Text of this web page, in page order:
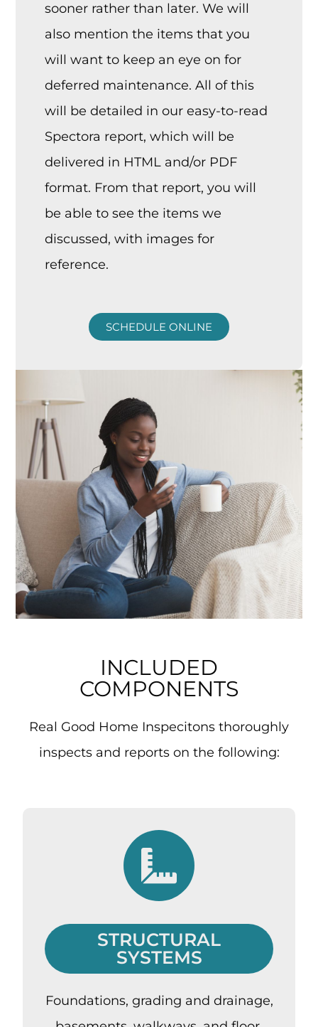
sooner rather than later. We will
also mention the items that you
will want to keep an eye on for
deferred maintenance. All of this
will be detailed in our easy-to-read
Spectora report, which will be
delivered in HTML and/or PDF
format. From that report, you will
be able to see the items we
discussed, with images for
reference.
SCHEDULE ONLINE
INCLUDED
COMPONENTS
Real Good Home Inspecitons thoroughly
inspects and reports on the following:
STRUCTURAL
SYSTEMS
Foundations, grading and drainage,